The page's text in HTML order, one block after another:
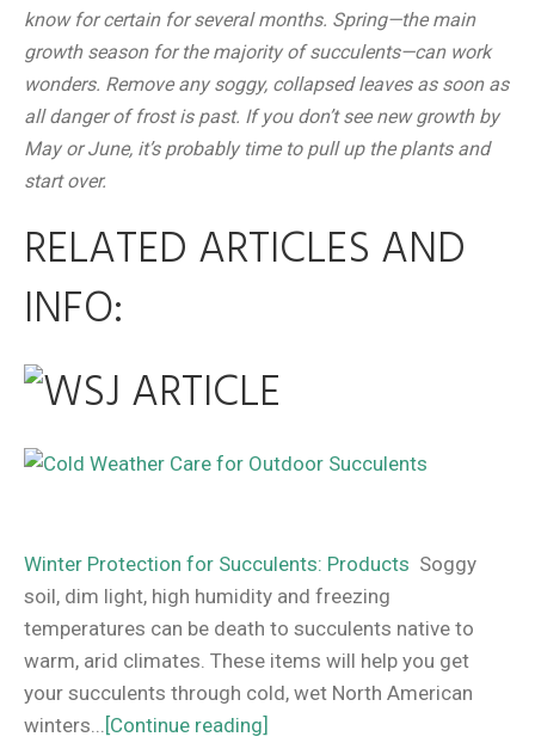
know for certain for several months. Spring—the main
growth season for the majority of succulents—can work
wonders. Remove any soggy, collapsed leaves as soon as
all danger of frost is past. If you don’t see new growth by
May or June, it’s probably time to pull up the plants and
start over.
RELATED ARTICLES AND
INFO:
Winter Protection for Succulents: Products Soggy
soil, dim light, high humidity and freezing
temperatures can be death to succulents native to
warm, arid climates. These items will help you get
your succulents through cold, wet North American
winters... [Continue reading]